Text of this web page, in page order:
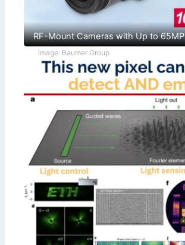
RF-Mount Cameras with Up to 65MP
Image: Baumer Group